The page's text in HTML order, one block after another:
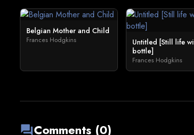
Belgian Mother and Child
Frances Hodgkins
Untitled [Still life
bottle]
Frances Hodgkins
forumComments (0)